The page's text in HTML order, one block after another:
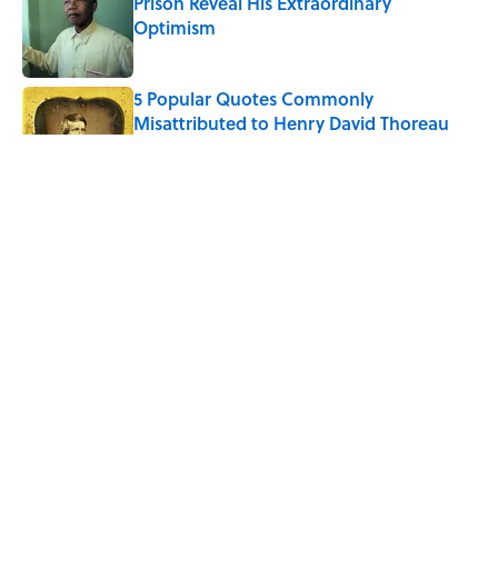
Optimism
Published by on Invalid Date
5 Popular Quotes Commonly
Misattributed to Henry David Thoreau